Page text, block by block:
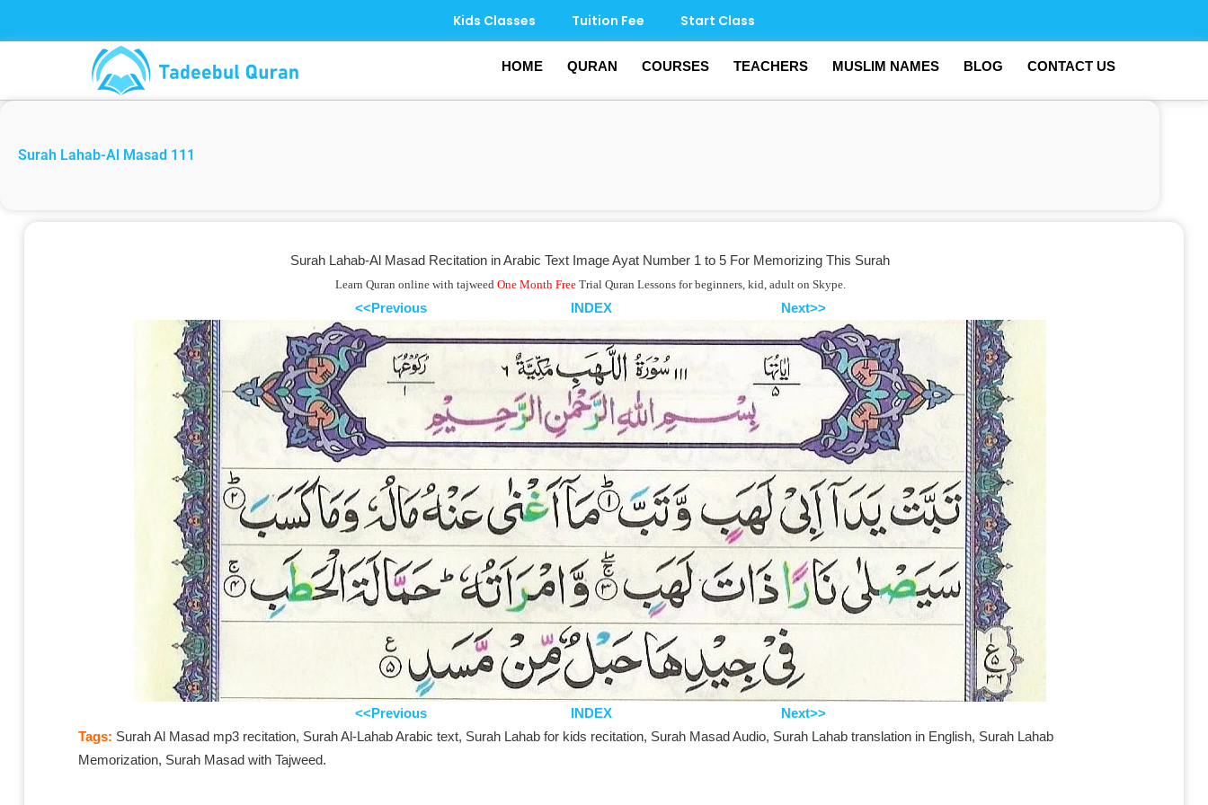
Kids Classes Tuition Fee Start Class
HOME QURAN COURSES TEACHERS MUSLIM NAMES BLOG CONTACT US
Surah Lahab-Al Masad 111
Surah Lahab-Al Masad Recitation in Arabic Text Image Ayat Number 1 to 5 For Memorizing This Surah
Learn Quran online with tajweed One Month Free Trial Quran Lessons for beginners, kid, adult on Skype.
<<Previous INDEX Next>>
<<Previous INDEX
Next>>
Tags: Surah Al Masad mp3 recitation, Surah Al-Lahab Arabic text, Surah Lahab for kids recitation, Surah Masad Audio, Surah Lahab translation in English, Surah Lahab
Memorization, Surah Masad with Tajweed.